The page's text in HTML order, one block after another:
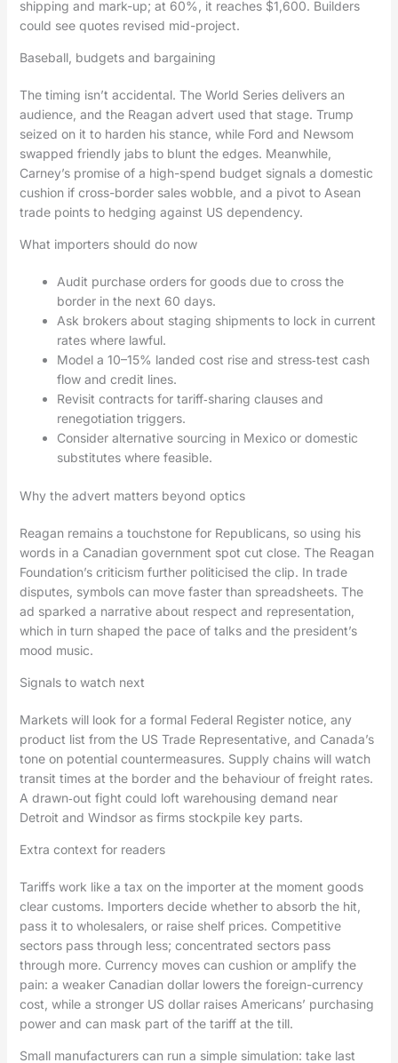
shipping and mark-up; at 60%, it reaches $1,600. Builders
could see quotes revised mid-project.
Baseball, budgets and bargaining
The timing isn’t accidental. The World Series delivers an
audience, and the Reagan advert used that stage. Trump
seized on it to harden his stance, while Ford and Newsom
swapped friendly jabs to blunt the edges. Meanwhile,
Carney’s promise of a high-spend budget signals a domestic
cushion if cross-border sales wobble, and a pivot to Asean
trade points to hedging against US dependency.
What importers should do now
Audit purchase orders for goods due to cross the
border in the next 60 days.
Ask brokers about staging shipments to lock in current
rates where lawful.
Model a 10–15% landed cost rise and stress‑test cash
flow and credit lines.
Revisit contracts for tariff‑sharing clauses and
renegotiation triggers.
Consider alternative sourcing in Mexico or domestic
substitutes where feasible.
Why the advert matters beyond optics
Reagan remains a touchstone for Republicans, so using his
words in a Canadian government spot cut close. The Reagan
Foundation’s criticism further politicised the clip. In trade
disputes, symbols can move faster than spreadsheets. The
ad sparked a narrative about respect and representation,
which in turn shaped the pace of talks and the president’s
mood music.
Signals to watch next
Markets will look for a formal Federal Register notice, any
product list from the US Trade Representative, and Canada’s
tone on potential countermeasures. Supply chains will watch
transit times at the border and the behaviour of freight rates.
A drawn‑out fight could loft warehousing demand near
Detroit and Windsor as firms stockpile key parts.
Extra context for readers
Tariffs work like a tax on the importer at the moment goods
clear customs. Importers decide whether to absorb the hit,
pass it to wholesalers, or raise shelf prices. Competitive
sectors pass through less; concentrated sectors pass
through more. Currency moves can cushion or amplify the
pain: a weaker Canadian dollar lowers the foreign-currency
cost, while a stronger US dollar raises Americans’ purchasing
power and can mask part of the tariff at the till.
Small manufacturers can run a simple simulation: take last